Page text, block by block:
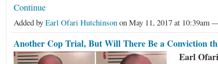
Continue
Added byEarl Ofari Hutchinsonon May 11, 2017 at 10:39am
Another Cop Trial, But Will There Be a Conviction
Earl